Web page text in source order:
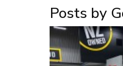
Posts by